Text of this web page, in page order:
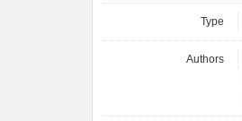
Type
Authors